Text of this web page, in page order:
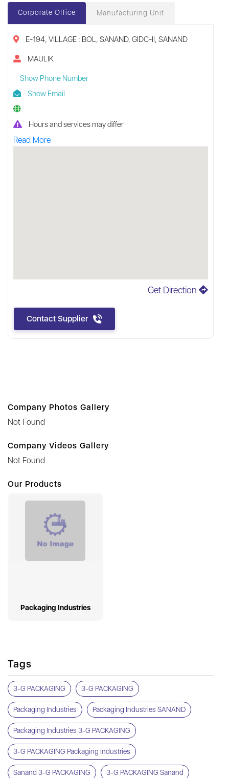
Corporate Office Manufacturing Unit
E-194, VILLAGE : BOL, SANAND, GIDC-II, SANAND
MAULIK
Show Phone Number
Show Email
Hours and services may differ
Read More
Get Direction
Contact Supplier
Company Photos Gallery
Not Found
Company Videos Gallery
Not Found
Our Products
Packaging Industries
Tags
3-G PACKAGING 3-G PACKAGING
Packaging Industries Packaging Industries SANAND
Packaging Industries 3-G PACKAGING
3-G PACKAGING Packaging Industries
Sanand 3-G PACKAGING 3-G PACKAGING Sanand